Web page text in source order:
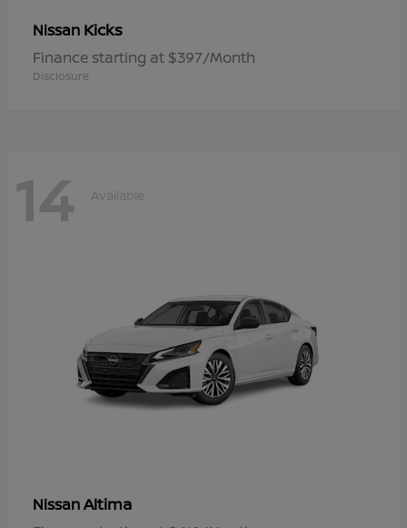
Nissan Kicks
Finance starting at $397/Month
Disclosure
14 Available
NissanAltima